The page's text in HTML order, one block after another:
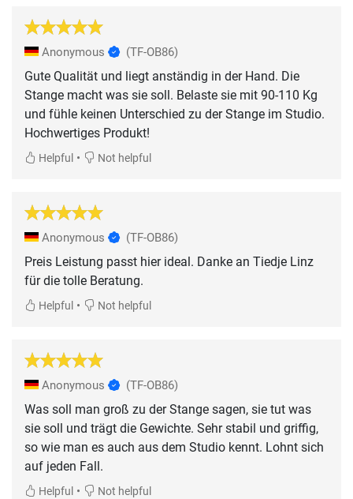
Anonymous (TF-OB86)
Gute Qualität und liegt anständig in der Hand. Die
Stange macht was sie soll. Belaste sie mit 90-110 Kg
und fühle keinen Unterschied zu der Stange im Studio.
Hochwertiges Produkt!
Helpful • Not helpful
Anonymous (TF-OB86)
Preis Leistung passt hier ideal. Danke an Tiedje Linz
für die tolle Beratung.
Helpful • Not helpful
Anonymous (TF-OB86)
Was soll man groß zu der Stange sagen, sie tut was
sie soll und trägt die Gewichte. Sehr stabil und griffig,
so wie man es auch aus dem Studio kennt. Lohnt sich
auf jeden Fall.
Helpful • Not helpful